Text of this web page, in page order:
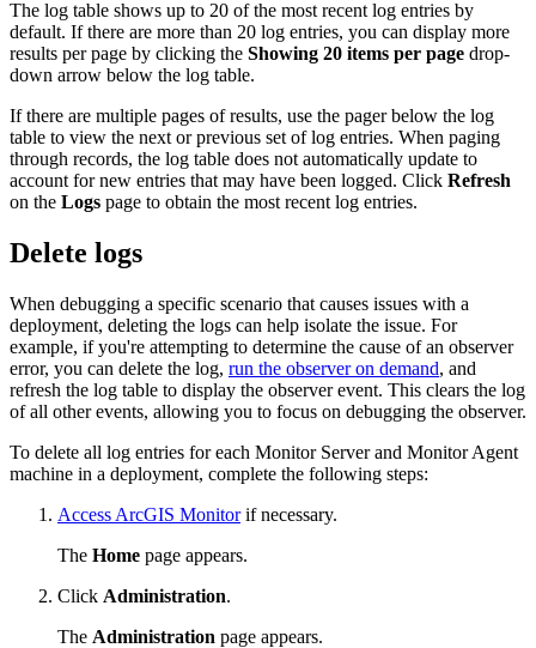
The log table shows up to 20 of the most recent log entries by
default. If there are more than 20 log entries, you can display more
results per page by clicking the Showing 20 items per page drop-
down arrow below the log table.
If there are multiple pages of results, use the pager below the log
table to view the next or previous set of log entries. When paging
through records, the log table does not automatically update to
account for new entries that may have been logged. Click Refresh
on the Logs page to obtain the most recent log entries.
Delete logs
When debugging a specific scenario that causes issues with a
deployment, deleting the logs can help isolate the issue. For
example, if you're attempting to determine the cause of an observer
error, you can delete the log, run the observer on demand, and
refresh the log table to display the observer event. This clears the log
of all other events, allowing you to focus on debugging the observer.
To delete all log entries for each Monitor Server and Monitor Agent
machine in a deployment, complete the following steps:
Access ArcGIS Monitorif necessary.
The Home page appears.
Click Administration.
The Administration page appears.